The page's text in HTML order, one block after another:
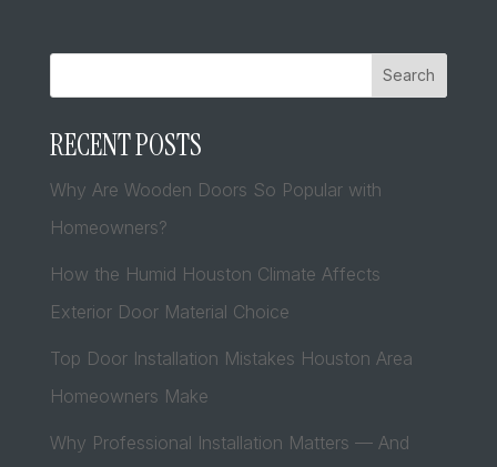
Search
RECENT POSTS
Why Are Wooden Doors So Popular with
Homeowners?
How the Humid Houston Climate Affects
Exterior Door Material Choice
Top Door Installation Mistakes Houston Area
Homeowners Make
Why Professional Installation Matters — And